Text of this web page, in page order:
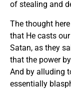
of stealing and
The thought
that He casts
Satan, as they
that the power
And by alluding
essentially